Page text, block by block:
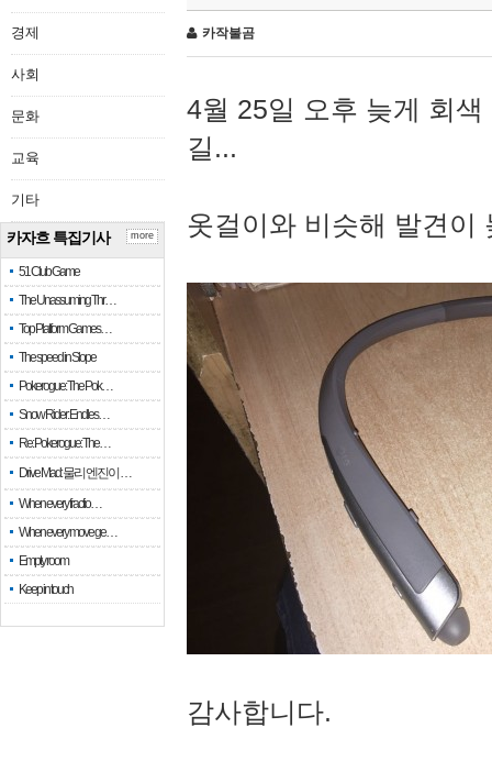
경제
사회
문화
교육
기타
카자흐 특집기사
51 Club Game
The Unassuming Thr…
Top Platform Games…
The speed in Slope
Pokerogue: The Pok…
Snow Rider: Endles…
Re: Pokerogue: The…
Drive Mad: 물리 엔진이 …
When every fractio…
When every move ge…
Empty room
Keep in touch
more
카작불곰
4월 25일 오후 늦게 회
길...
옷걸이와 비슷해 발견이
감사합니다.